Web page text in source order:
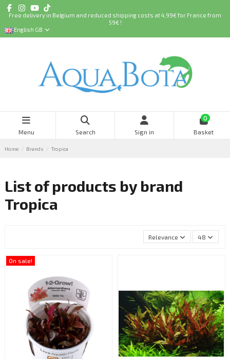
Free delivery in Belgium and reduced shipping costs at 4,99€ for France from
59€ !
English GB
Menu Search Sign in
0
Basket
Home Brands Tropica
List of products by brand
Tropica
Relevance 48
On sale!